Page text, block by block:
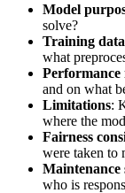
Model
solve?
Training data
what
Performance
and on what
Limitations:
where the
Fairness
were taken to
Maintenance
who is